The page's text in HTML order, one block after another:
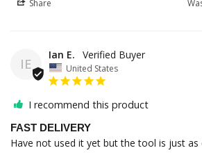
Share
IE
Ian E.
United States
I recommend this product
FAST DELIVERY
Have not used it yet but the tool is just as